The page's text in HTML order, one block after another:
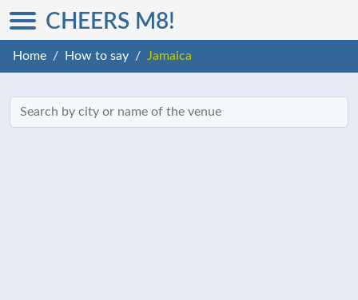
CHEERS M8!
Home How to say Jamaica